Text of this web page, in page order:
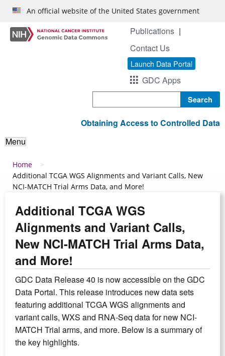
Skip to main content
An official website of the United States government
Publications
Contact Us
Launch Data Portal
GDC Apps
Obtaining Access to Controlled Data
Menu
Breadcrumb
Home
Additional TCGA WGS Alignments and Variant Calls, New
NCI-MATCH Trial Arms Data, and More!
Additional TCGA WGS
Alignments and Variant Calls,
New NCI-MATCH Trial Arms Data,
and More!
GDC Data Release 40 is now accessible on the GDC
Data Portal. This release introduces new data sets
featuring additional TCGA WGS alignments and
variant calls, WXS and RNA-Seq data for new NCI-
MATCH Trial arms, and more. Below is a summary of
the key highlights.